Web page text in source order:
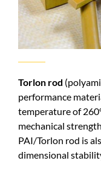
Torlon rod
performance
temperature of
mechanical
PAI/Torlon rod is
dimensional